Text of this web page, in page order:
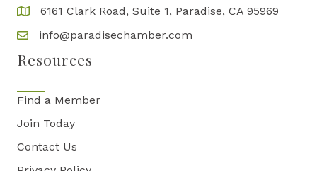
6161 Clark Road, Suite 1, Paradise, CA 95969
info@paradisechamber.com
Resources
Find a Member
Join Today
Contact Us